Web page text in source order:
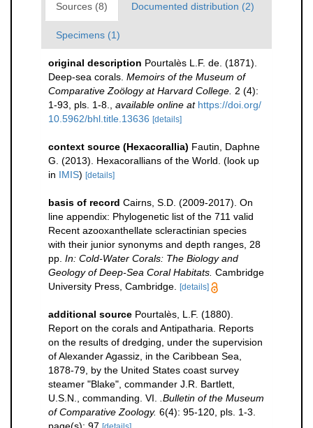
Sources (8) Documented distribution (2)
Specimens (1)
original description Pourtalès L.F. de. (1871).
Deep-sea corals. Memoirs of the Museum of
Comparative Zoölogy at Harvard College. 2 (4):
1-93, pls. 1-8.
available online at https://doi.org/
10.5962/bhl.title.13636 [details]
context source (Hexacorallia) Fautin, Daphne
G. (2013). Hexacorallians of the World. (look up
in IMIS) [details]
basis of record Cairns, S.D. (2009-2017). On
line appendix: Phylogenetic list of the 711 valid
Recent azooxanthellate scleractinian species
with their junior synonyms and depth ranges, 28
pp. In: Cold-Water Corals: The Biology and
Geology of Deep-Sea Coral Habitats. Cambridge
University Press, Cambridge.
[details]
additional source Pourtalès, L.F. (1880).
Report on the corals and Antipatharia. Reports
on the results of dredging, under the supervision
of Alexander Agassiz, in the Caribbean Sea,
1878-79, by the United States coast survey
steamer "Blake", commander J.R. Bartlett,
U.S.N., commanding. VI.
.Bulletin of the Museum
of Comparative Zoology. 6(4): 95-120, pls. 1-3.